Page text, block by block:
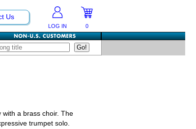
Us
LOG IN 0
with a brass choir. The
trumpet solo.